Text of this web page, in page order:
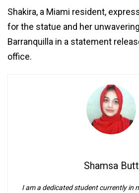
Shakira, a Miami resident,
for the statue and her
Barranquilla in a statement
office.
Shamsa Butt
I am a dedicated student currently in